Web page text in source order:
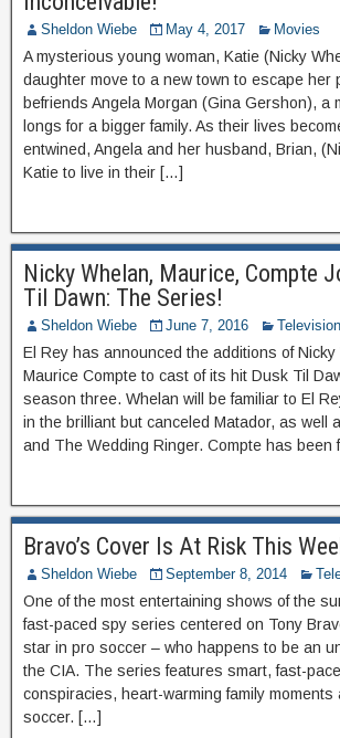
Sheldon Wiebe May 4, 2017 Movies
A mysterious young woman, Katie (Nicky
daughter move to a new town to escape her
befriends Angela Morgan (Gina Gershon), a
longs for a bigger family. As their lives
entwined, Angela and her husband, Brian,
Katie to live in their […]
Nicky Whelan, Maurice, Compte
Til Dawn: The Series!
Sheldon Wiebe June 7, 2016 Television
El Rey has announced the additions of Nicky
Maurice Compte to cast of its hit Dusk Til
season three. Whelan will be familiar to El
in the brilliant but canceled Matador, as well
and The Wedding Ringer. Compte has been
Bravo’s Cover Is At Risk This
Sheldon Wiebe September 8, 2014
One of the most entertaining shows of the
fast-paced spy series centered on Tony
star in pro soccer – who happens to be an
the CIA. The series features smart, fast-
conspiracies, heart-warming family moments
soccer. […]